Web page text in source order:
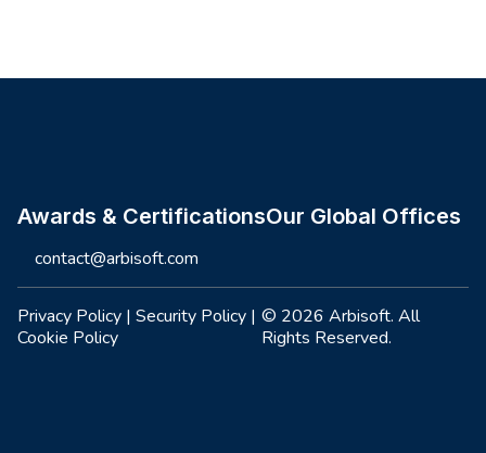
Awards & CertificationsOur Global Offices
contact@arbisoft.com
Privacy Policy | Security Policy |
Cookie Policy
© 2026 Arbisoft. All
Rights Reserved.